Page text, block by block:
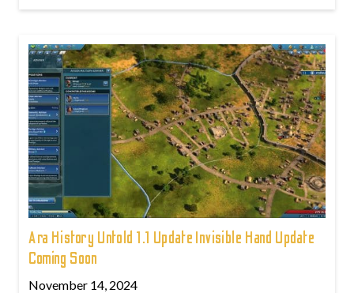
Ara History Untold 1.1 Update Invisible Hand Update
Coming Soon
November 14, 2024